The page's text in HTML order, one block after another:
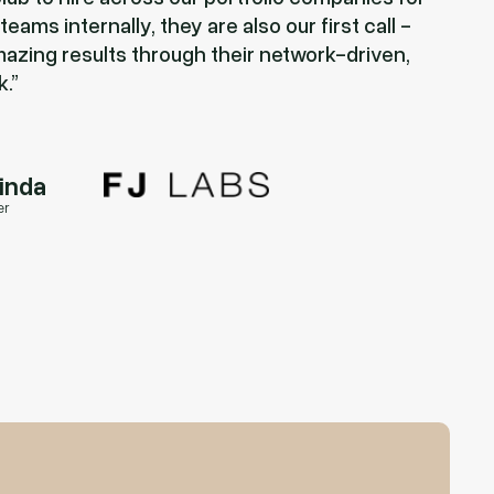
internally, they are also our first call -
results through their network-driven,